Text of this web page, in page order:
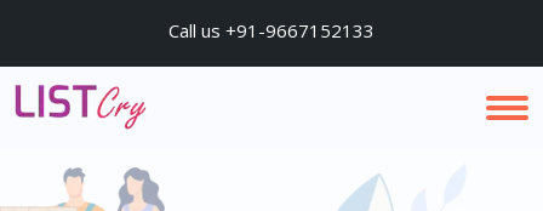
Call us +91-9667152133